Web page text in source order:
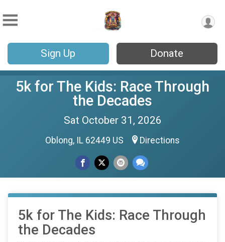
Sign Up Donate
5k for The Kids: Race Through
the Decades
Sat October 31, 2026
Oblong, IL 62449 US Directions
5k for The Kids: Race Through
the Decades